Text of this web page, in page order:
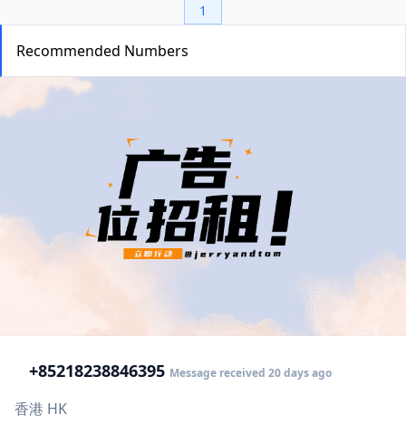
1
Recommended Numbers
+85218238846395 Message received 20 days ago
香港 HK